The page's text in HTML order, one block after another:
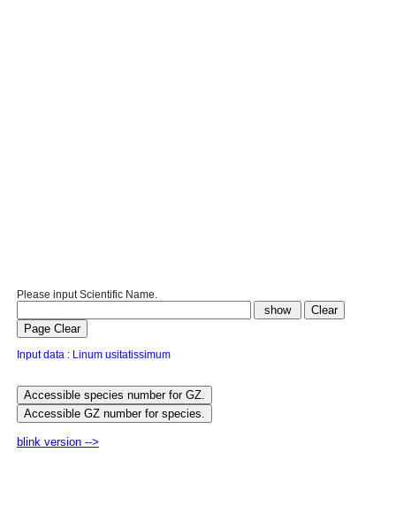
Please input Scientific Name.
Input data : Linum usitatissimum
blink version -->